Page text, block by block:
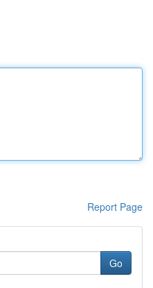
Report Page
Go